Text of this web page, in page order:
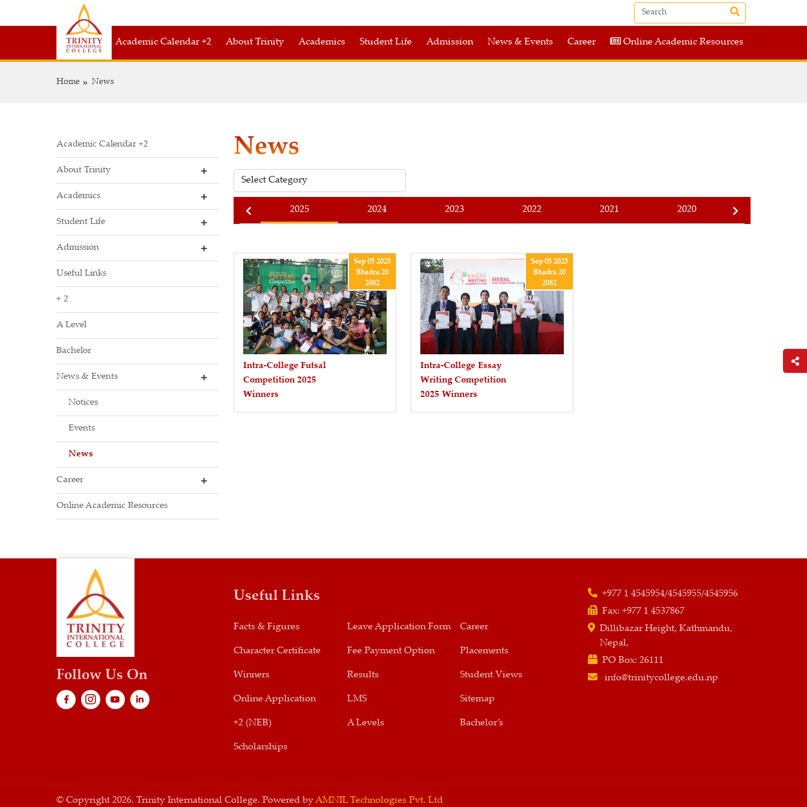
Academic Calendar +2 About Trinity Academics Student Life Admission News & Events Career Online Academic Resources
Home News
Academic Calendar +2
About Trinity
Academics
Student Life
Admission
Useful Links
+ 2
A Level
Bachelor
News & Events
Notices
Events
News
Career
Online Academic Resources
News
2021 2020 2019 2025 2024 2023 2022 2021 2020
Intra-College Futsal
Competition 2025
Winners
Sep 05 2025
Bhadra 20
2082
Intra-College Essay
Writing Competition
2025 Winners
Sep 05 2025
Bhadra 20
2082
Follow Us On
Useful Links
Facts & Figures Leave Application Form Career
Character Certificate Fee Payment Option Placements
Winners Results Student Views
Online Application LMS Sitemap
+2 (NEB) A Levels Bachelor’s
Scholarships
+977 1 4545954/4545955/4545956
Fax: +977 1 4537867
Dillibazar Height, Kathmandu,
Nepal,
PO Box: 26111
info@trinitycollege.edu.np
© Copyright 2026. Trinity International College. Powered byAMNIL Technologies Pvt. Ltd